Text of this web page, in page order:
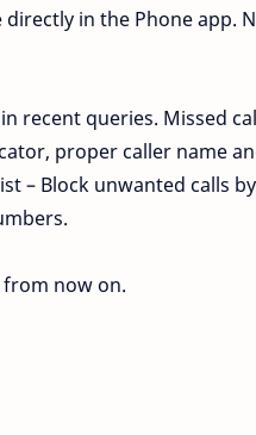
in the Phone app.
recent queries. Missed
proper caller name
– Block unwanted calls
now on.